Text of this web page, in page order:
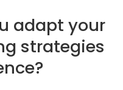
adapt your
strategies